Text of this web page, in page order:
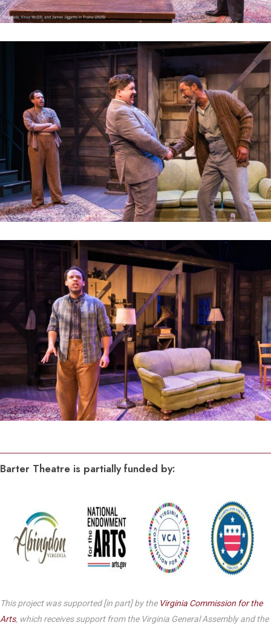
Barter Theatre is partially funded by:
This project was supported [in part] by the Virginia Commission for the
Arts, which receives support from the Virginia General Assembly and the